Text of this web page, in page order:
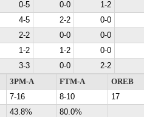
0-5 0-0
1-2
4-5 2-2
0-0
2-2 0-0
0-0
1-2 1-2
0-0
3-3 0-0
2-2
3PM-A FTM-A
OREB
7-16 8-10
17
43.8% 80.0%